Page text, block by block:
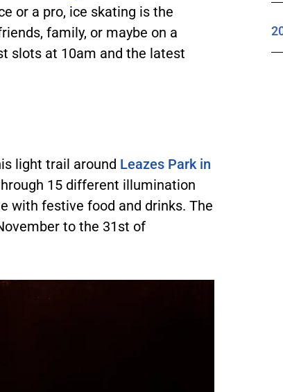
or a pro, ice skating is the
family, or maybe on a
slots at 10am and the latest
light trail around Leazes Park in
15 different illumination
with festive food and drinks. The
to the 31st of